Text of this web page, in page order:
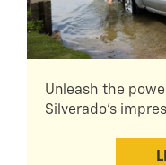
Unleash the
Silverado's